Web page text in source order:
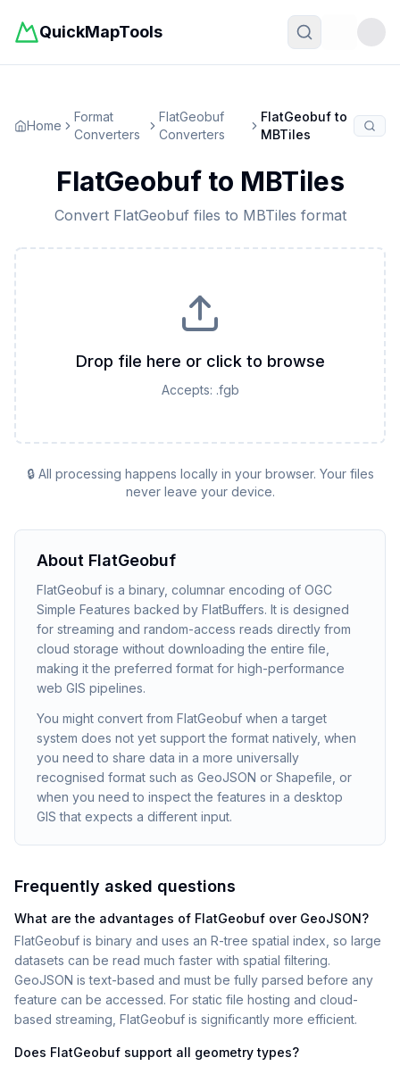
QuickMapTools Toggle
Home
Format
Converters
FlatGeobuf
Converters
FlatGeobufto
MBTiles
FlatGeobufto MBTiles
Convert FlatGeobuffiles to MBTiles format
Drop file here or click to browse
Accepts: .fgb
🔒 All processing happens locally in your browser. Your files
never leave your device.
About FlatGeobuf
FlatGeobuf is a binary, columnar encoding of OGC
Simple Features backed by FlatBuffers. It is designed
for streaming and random-access reads directly from
cloud storage without downloading the entire file,
making it the preferred format for high-performance
web GIS pipelines.
You might convert from FlatGeobuf when a target
system does not yet support the format natively, when
you need to share data in a more universally
recognised format such as GeoJSON or Shapefile, or
when you need to inspect the features in a desktop
GIS that expects a different input.
Frequently asked questions
What are the advantages of FlatGeobuf over GeoJSON?
FlatGeobuf is binary and uses an R-tree spatial index, so large
datasets can be read much faster with spatial filtering.
GeoJSON is text-based and must be fully parsed before any
feature can be accessed. For static file hosting and cloud-
based streaming, FlatGeobuf is significantly more efficient.
Does FlatGeobuf support all geometry types?